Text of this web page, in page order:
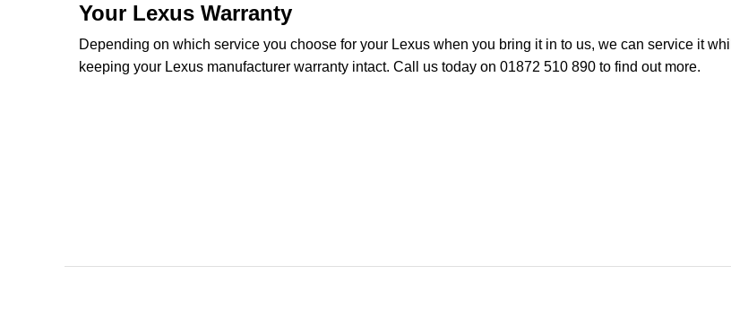
Your Lexus Warranty
Depending on which service you choose for your Lexus when you bring it in to us, we can service it
keeping your Lexus manufacturer warranty intact. Call us today on 01872 510 890 to find out more.